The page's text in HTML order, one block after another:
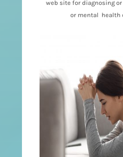
web site for diagnosing
or mental health